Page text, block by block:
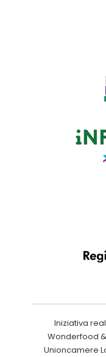
Iniziativa
Wonderfood
Unioncamere